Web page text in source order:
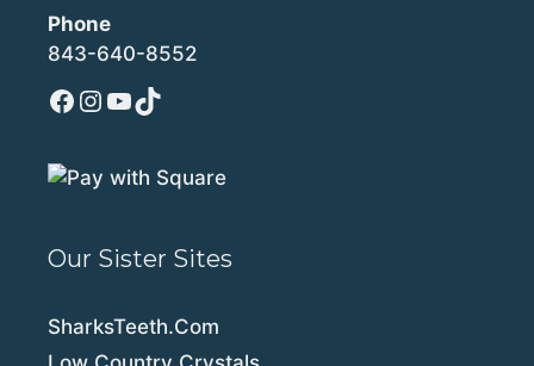
Phone
843-640-8552
Facebook
Instagram
YouTube
TikTok
Our Sister Sites
SharksTeeth.Com